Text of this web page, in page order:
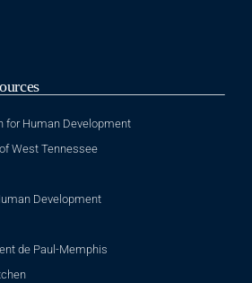
for Human Development
West Tennessee
Development
de Paul-Memphis